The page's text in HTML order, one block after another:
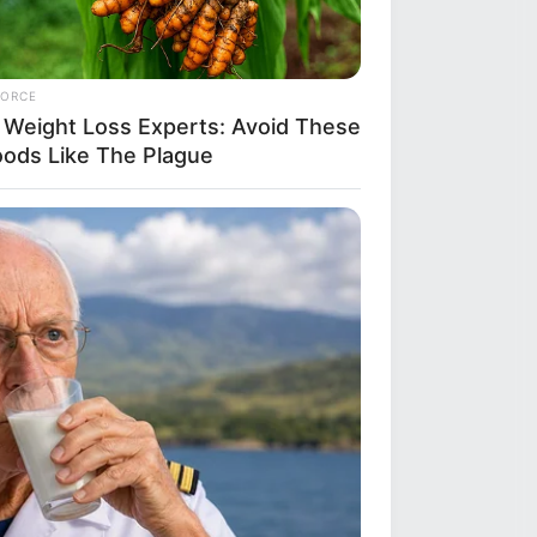
Loss Experts: Avoid These
Like The Plague